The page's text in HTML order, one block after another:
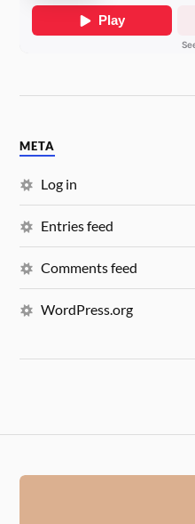
META
Log in
Entries feed
Comments feed
WordPress.org